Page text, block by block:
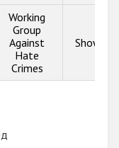
Working
Group
Against
Hate
Crimes
Show